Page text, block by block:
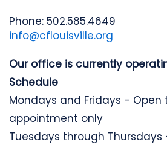
Phone: 502.585.4649
info@cflouisville.org
Our office is currently
Schedule
Mondays and Fridays - Open
appointment only
Tuesdays through Thursdays